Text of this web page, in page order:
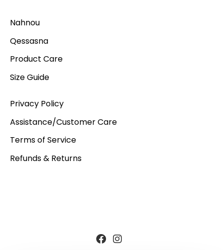
Nahnou
Qessasna
Product Care
Size Guide
Privacy Policy
Assistance/Customer Care
Terms of Service
Refunds & Returns